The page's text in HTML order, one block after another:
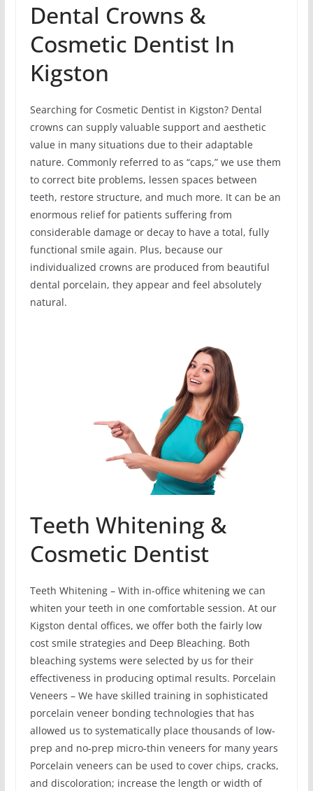
Dental Crowns &
Cosmetic Dentist In
Kigston
Searching for Cosmetic Dentist in Kigston? Dental
crowns can supply valuable support and aesthetic
value in many situations due to their adaptable
nature. Commonly referred to as “caps,” we use them
to correct bite problems, lessen spaces between
teeth, restore structure, and much more. It can be an
enormous relief for patients suffering from
considerable damage or decay to have a total, fully
functional smile again. Plus, because our
individualized crowns are produced from beautiful
dental porcelain, they appear and feel absolutely
natural.
Teeth Whitening &
Cosmetic Dentist
Teeth Whitening – With in-office whitening we can
whiten your teeth in one comfortable session. At our
Kigston dental offices, we offer both the fairly low
cost smile strategies and Deep Bleaching. Both
bleaching systems were selected by us for their
effectiveness in producing optimal results. Porcelain
Veneers – We have skilled training in sophisticated
porcelain veneer bonding technologies that has
allowed us to systematically place thousands of low-
prep and no-prep micro-thin veneers for many years
Porcelain veneers can be used to cover chips, cracks,
and discoloration; increase the length or width of